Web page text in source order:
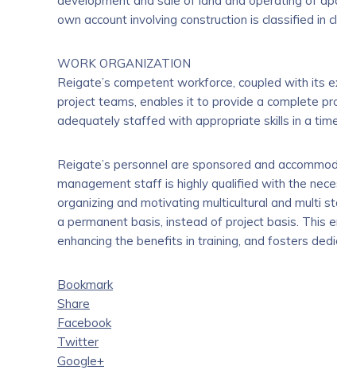
own account involving construction is classified in
WORK ORGANIZATION
Reigate’s competent workforce, coupled with its
project teams, enables it to provide a complete
adequately staffed with appropriate skills in a
Reigate’s personnel are sponsored and
management staff is highly qualified with the
organizing and motivating multicultural and multi
a permanent basis, instead of project basis. This
enhancing the benefits in training, and fosters
Bookmark
Share
Facebook
Twitter
Google+